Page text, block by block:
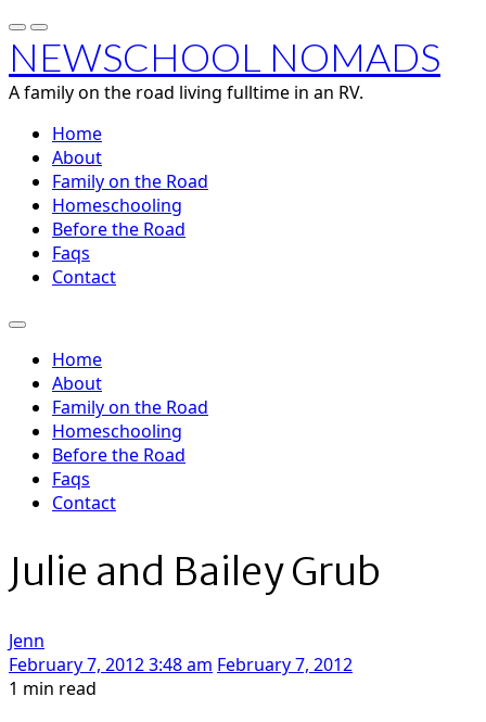
NEWSCHOOL NOMADS
A family on the road living fulltime in an RV.
Home
About
Family on the Road
Homeschooling
Before the Road
Faqs
Contact
Home
About
Family on the Road
Homeschooling
Before the Road
Faqs
Contact
Julie and Bailey Grub
Jenn
February 7, 2012 3:48 am February 7, 2012
1 min read